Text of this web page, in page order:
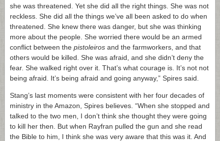
she was threatened. Yet she did all the right things. She was not
reckless. She did all the things we’ve all been asked to do when
threatened. She knew there was danger, but she was thinking
more about the people. She worried there would be an armed
conflict between the pistoleiros and the farmworkers, and that
others would be killed. She was afraid, and she didn’t deny the
fear. She walked right over it. That’s what courage is. It’s not not
being afraid. It’s being afraid and going anyway,” Spires said.
Stang’s last moments were consistent with her four decades of
ministry in the Amazon, Spires believes. “When she stopped and
talked to the two men, I don’t think she thought they were going
to kill her then. But when Rayfran pulled the gun and she read
the Bible to him, I think she was very aware that this was it. And